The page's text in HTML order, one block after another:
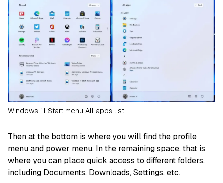
Windows 11 Start menu All apps list
Then at the bottom is where you will find the profile
menu and power menu. In the remaining space, that is
where you can place quick access to different folders,
including Documents, Downloads, Settings, etc.